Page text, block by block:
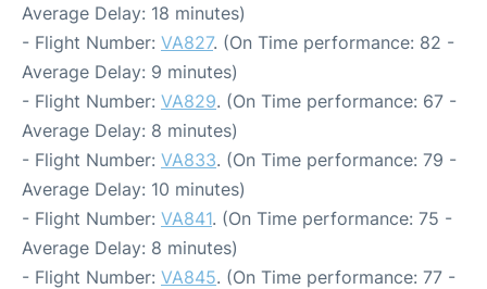
Average Delay: 18 minutes)
- Flight Number: VA827. (On Time performance: 82 -
Average Delay: 9 minutes)
- Flight Number: VA829. (On Time performance: 67 -
Average Delay: 8 minutes)
- Flight Number: VA833. (On Time performance: 79 -
Average Delay: 10 minutes)
- Flight Number: VA841. (On Time performance: 75 -
Average Delay: 8 minutes)
- Flight Number: VA845. (On Time performance: 77 -